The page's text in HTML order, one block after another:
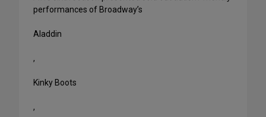
performances of Broadway’s
Aladdin
,
Kinky Boots
,